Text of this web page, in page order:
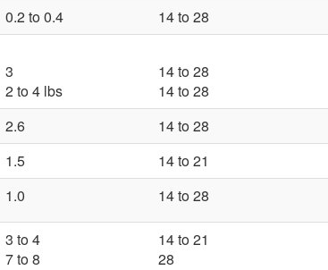
0.2 to 0.4 14 to 28
3
2 to 4 lbs
14 to 28
14 to 28
2.6 14 to 28
1.5 14 to 21
1.0 14 to 28
3 to 4
7 to 8
14 to 21
28